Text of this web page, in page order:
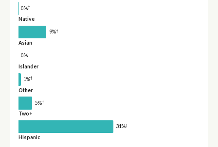
0%†
Native
9%†
Asian
0%
Islander
1%†
Other
5%†
Two+
31%†
Hispanic